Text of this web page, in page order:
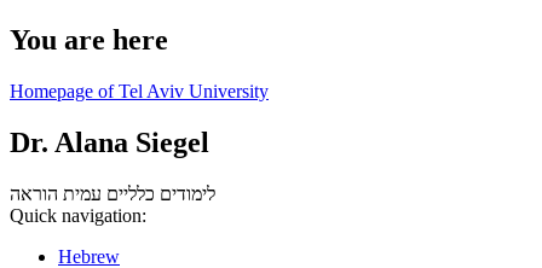
You are here
Homepage of Tel Aviv University
Dr. Alana Siegel
לימודים כלליים עמית הוראה
Quick navigation:
Hebrew